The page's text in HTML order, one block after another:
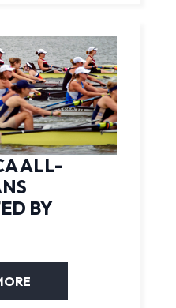
ALL-
BY